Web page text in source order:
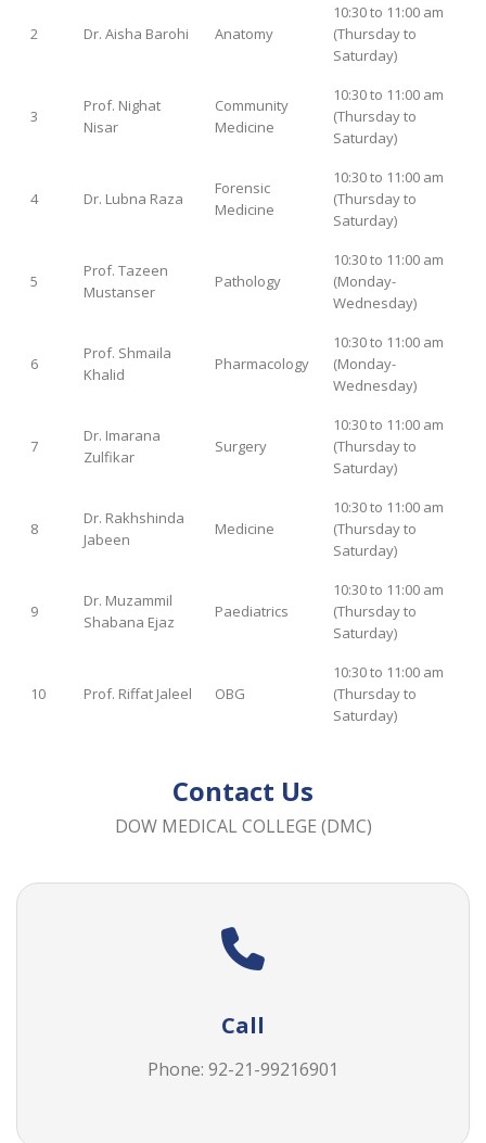
2 Dr. Aisha Barohi Anatomy
10:30 to 11:00 am
(Thursday to
Saturday)
3
Prof. Nighat
Nisar
Community
Medicine
10:30 to 11:00 am
(Thursday to
Saturday)
4 Dr. Lubna Raza
Forensic
Medicine
10:30 to 11:00 am
(Thursday to
Saturday)
5
Prof. Tazeen
Mustanser
Pathology
10:30 to 11:00 am
(Monday-
Wednesday)
6
Prof. Shmaila
Khalid
Pharmacology
10:30 to 11:00 am
(Monday-
Wednesday)
7
Dr. Imarana
Zulfikar
Surgery
10:30 to 11:00 am
(Thursday to
Saturday)
8
Dr. Rakhshinda
Jabeen
Medicine
10:30 to 11:00 am
(Thursday to
Saturday)
9
Dr. Muzammil
Shabana Ejaz
Paediatrics
10:30 to 11:00 am
(Thursday to
Saturday)
10 Prof. Riffat Jaleel OBG
10:30 to 11:00 am
(Thursday to
Saturday)
Contact Us
DOW MEDICAL COLLEGE (DMC)
Call
Phone: 92-21-99216901